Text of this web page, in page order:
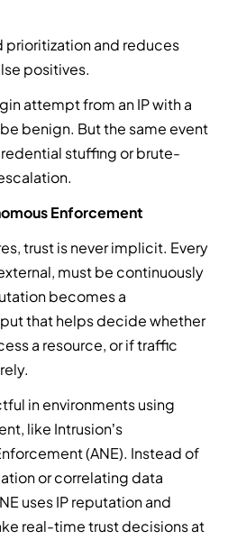
prioritization and reduces
positives.
attempt from an IP with a
benign. But the same event
stuffing or brute-
Enforcement
trust is never implicit. Every
must be continuously
becomes a
that helps decide whether
a resource, or if traffic
in environments using
like Intrusion’s
(ANE). Instead of
or correlating data
uses IP reputation and
real-time trust decisions at